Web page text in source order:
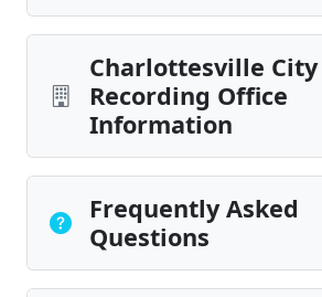
Charlottesville City
Recording Office
Information
Frequently Asked
Questions